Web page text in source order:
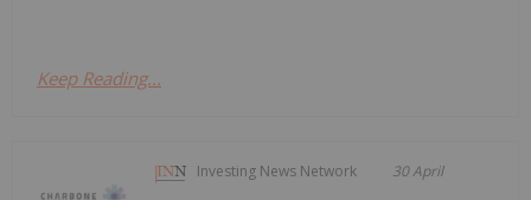
Keep Reading...
Investing News Network 30 April